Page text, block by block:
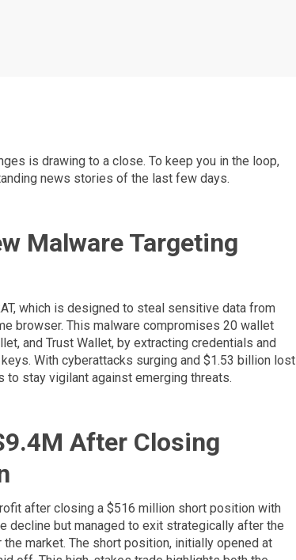
is drawing to a close. To keep you in the loop,
news stories of the last few days.
Malware Targeting
which is designed to steal sensitive data from
browser. This malware compromises 20 wallet
and Trust Wallet, by extracting credentials and
With cyberattacks surging and $1.53 billion lost
stay vigilant against emerging threats.
After Closing
after closing a $516 million short position with
decline but managed to exit strategically after the
market. The short position, initially opened at